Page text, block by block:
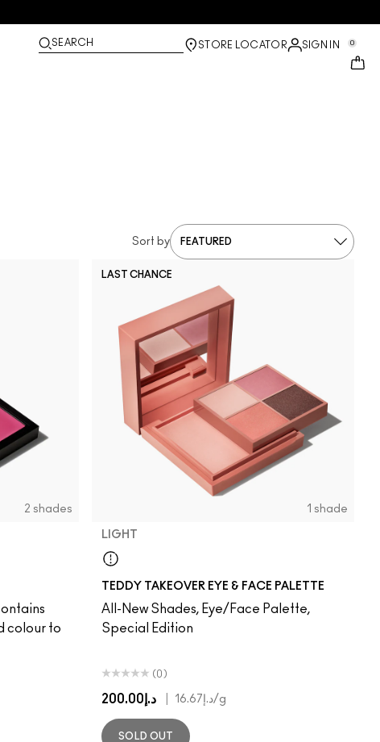
SEARCH STORE LOCATOR SIGN IN 0
Sort by
2 shades
colour to
LAST CHANCE
1 shade
LIGHT
TEDDY TAKEOVER EYE & FACE PALETTE
All-New Shades, Eye/Face Palette,
Special Edition
(0)
د.إ200.00 د.إ16.67/g
SOLD OUT